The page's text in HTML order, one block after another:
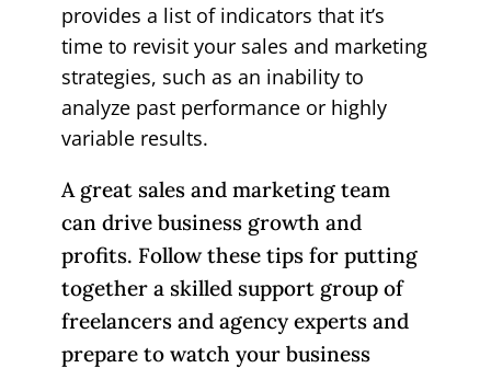
provides a list of indicators that it’s
time to revisit your sales and marketing
strategies, such as an inability to
analyze past performance or highly
variable results.
A great sales and marketing team
can drive business growth and
profits. Follow these tips for putting
together a skilled support group of
freelancers and agency experts and
prepare to watch your business